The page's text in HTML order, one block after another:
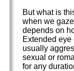
But what is
when we
depends on
Extended
usually
sexual or
for any